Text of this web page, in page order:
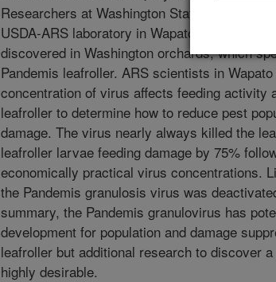
Researchers at Washington State University,
USDA-ARS laboratory in Wapato WA
discovered in Washington orchards, which
Pandemis leafroller. ARS scientists in
concentration of virus affects feeding activity
leafroller to determine how to reduce pest
damage. The virus nearly always killed the
leafroller larvae feeding damage by 75%
economically practical virus concentrations.
the Pandemis granulosis virus was
summary, the Pandemis granulovirus has
development for population and damage
leafroller but additional research to discover
highly desirable.